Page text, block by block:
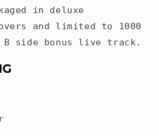
in deluxe
and limited to 1000
B side bonus live track.